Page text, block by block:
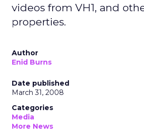
videos from VH1, and
properties.
Author
Enid Burns
Date published
March 31, 2008
Categories
Media
More News